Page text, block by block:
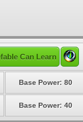
Can Learn
Base Power: 80
Base Power: 40